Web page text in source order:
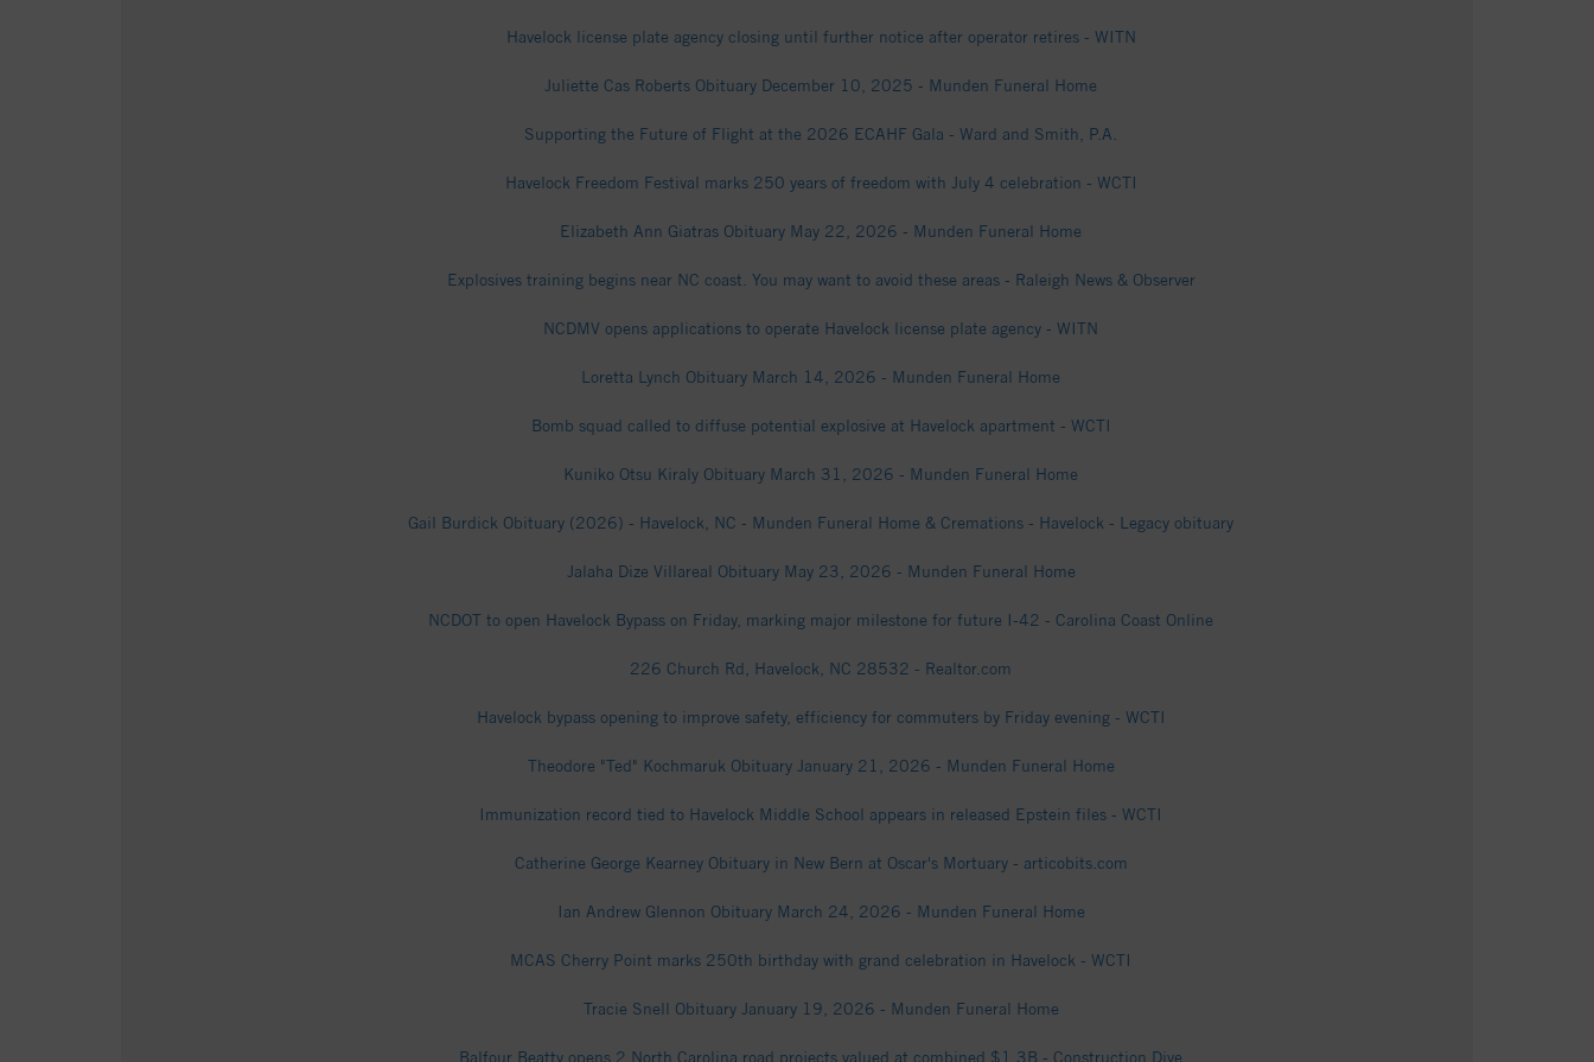
Havelock license plate agency closing until further notice after operator retires - WITN
Juliette Cas Roberts Obituary December 10, 2025 - Munden Funeral Home
Supporting the Future of Flight at the 2026 ECAHF Gala - Ward and Smith, P.A.
Havelock Freedom Festival marks 250 years of freedom with July 4 celebration - WCTI
Elizabeth Ann Giatras Obituary May 22, 2026 - Munden Funeral Home
Explosives training begins near NC coast. You may want to avoid these areas - Raleigh News & Observer
NCDMV opens applications to operate Havelock license plate agency - WITN
Loretta Lynch Obituary March 14, 2026 - Munden Funeral Home
Bomb squad called to diffuse potential explosive at Havelock apartment - WCTI
Kuniko Otsu Kiraly Obituary March 31, 2026 - Munden Funeral Home
Gail Burdick Obituary (2026) - Havelock, NC - Munden Funeral Home & Cremations - Havelock - Legacy obituary
Jalaha Dize Villareal Obituary May 23, 2026 - Munden Funeral Home
NCDOT to open Havelock Bypass on Friday, marking major milestone for future I-42 - Carolina Coast Online
226 Church Rd, Havelock, NC 28532 - Realtor.com
Havelock bypass opening to improve safety, efficiency for commuters by Friday evening - WCTI
Theodore "Ted" Kochmaruk Obituary January 21, 2026 - Munden Funeral Home
Immunization record tied to Havelock Middle School appears in released Epstein files - WCTI
Catherine George Kearney Obituary in New Bern at Oscar's Mortuary - articobits.com
Ian Andrew Glennon Obituary March 24, 2026 - Munden Funeral Home
MCAS Cherry Point marks 250th birthday with grand celebration in Havelock - WCTI
Tracie Snell Obituary January 19, 2026 - Munden Funeral Home
Balfour Beatty opens 2 North Carolina road projects valued at combined $1.3B - Construction Dive